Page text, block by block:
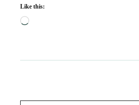
Like this:
Loading…
Type your email…